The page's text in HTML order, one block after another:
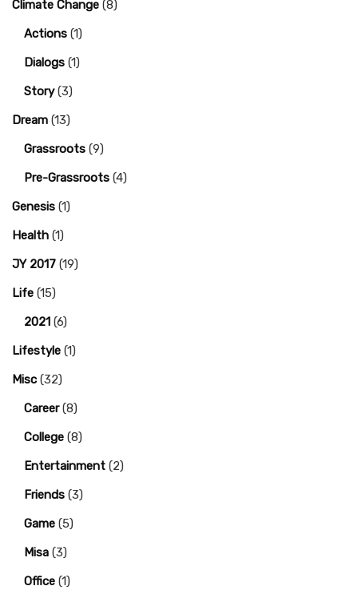
Climate Change (8)
Actions (1)
Dialogs (1)
Story(3)
Dream (13)
Grassroots (9)
Pre-Grassroots (4)
Genesis (1)
Health (1)
JY 2017 (19)
Life (15)
2021 (6)
Lifestyle (1)
Misc (32)
Career(8)
College (8)
Entertainment (2)
Friends (3)
Game (5)
Misa (3)
Office (1)